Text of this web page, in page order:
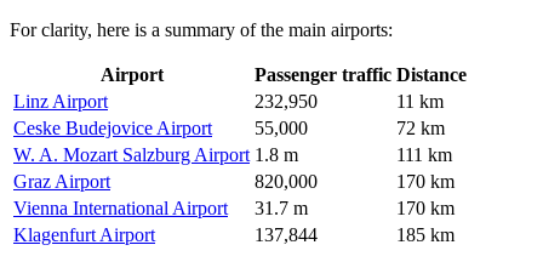
For clarity, here is a summary of the main airports:
Airport Passenger traffic Distance
Linz Airport
232,950
11 km
Ceske Budejovice Airport
55,000
72 km
W. A. Mozart Salzburg Airport 1.8 m
111 km
Graz Airport
820,000
170 km
Vienna International Airport
31.7 m
170 km
Klagenfurt Airport
137,844 185 km